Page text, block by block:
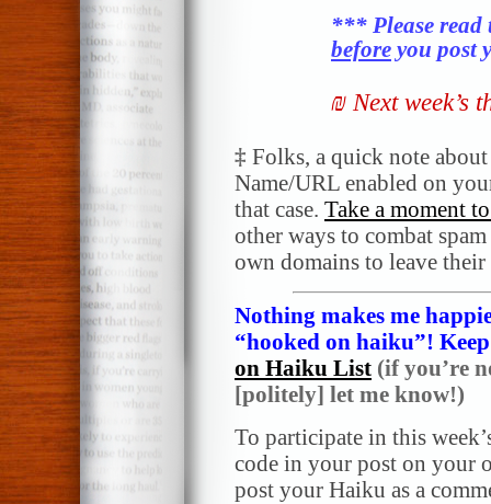
*** Please read
before you post
₪ Next week’s
‡ Folks, a quick note
Name/URL enabled on
that case. Take a moment
other ways to combat
own domains to leave
Nothing makes me
“hooked on haiku”!
on Haiku List (if you’re
[politely] let me know!)
To participate in this
code in your post on your
post your Haiku as a